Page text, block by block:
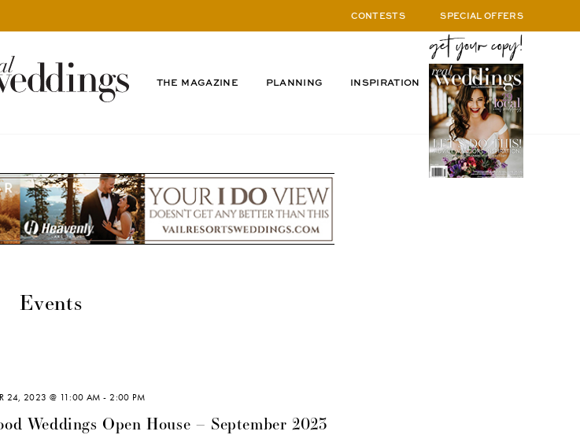
CONTESTS SPECIAL OFFERS
THE MAGAZINE PLANNING INSPIRATION
Events
24, 2023 @ 11:00 AM - 2:00 PM
Weddings Open House – September 2023